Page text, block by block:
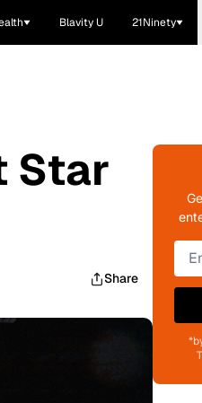
Blavity U 21Ninety
Star
Share